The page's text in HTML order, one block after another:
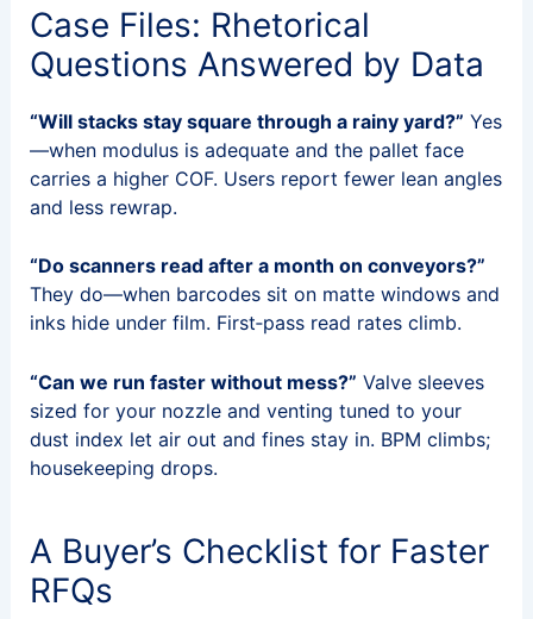
Case Files: Rhetorical
Questions Answered by Data
“Will stacks stay square through a rainy yard?” Yes
—when modulus is adequate and the pallet face
carries a higher COF. Users report fewer lean angles
and less rewrap.
“Do scanners read after a month on conveyors?”
They do—when barcodes sit on matte windows and
inks hide under film. First‑pass read rates climb.
“Can we run faster without mess?” Valve sleeves
sized for your nozzle and venting tuned to your
dust index let air out and fines stay in. BPM climbs;
housekeeping drops.
A Buyer’s Checklist for Faster
RFQs